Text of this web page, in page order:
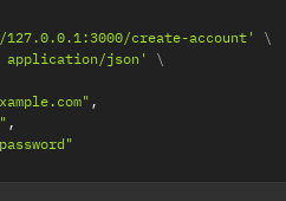
create-account'
application/json'
,
,